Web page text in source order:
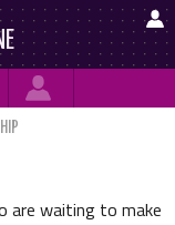


are waiting to make